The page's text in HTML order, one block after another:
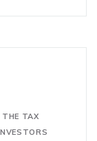
THE TAX